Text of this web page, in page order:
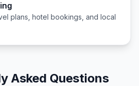
plans, hotel bookings, and local
Asked Questions